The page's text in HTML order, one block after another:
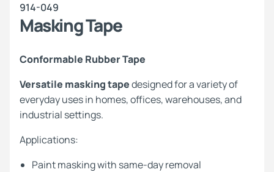
914-049
Masking Tape
Conformable Rubber Tape
Versatile masking tapedesigned for a variety of
everyday uses in homes, offices, warehouses, and
industrial settings.
Applications:
Paint masking with same-day removal